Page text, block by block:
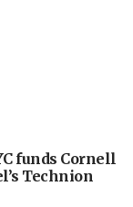
funds Cornell
Technion